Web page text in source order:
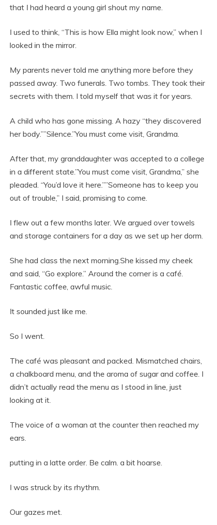
that I had heard a young girl shout my name.
I used to think, “This is how Ella might look now,” when I
looked in the mirror.
My parents never told me anything more before they
passed away. Two funerals. Two tombs. They took their
secrets with them. I told myself that was it for years.
A child who has gone missing. A hazy “they discovered
her body.””Silence.”You must come visit, Grandma.
After that, my granddaughter was accepted to a college
in a different state.”You must come visit, Grandma,” she
pleaded. “You’d love it here.””Someone has to keep you
out of trouble,” I said, promising to come.
I flew out a few months later. We argued over towels
and storage containers for a day as we set up her dorm.
She had class the next morning.She kissed my cheek
and said, “Go explore.” Around the corner is a café.
Fantastic coffee, awful music.
It sounded just like me.
So I went.
The café was pleasant and packed. Mismatched chairs,
a chalkboard menu, and the aroma of sugar and coffee. I
didn’t actually read the menu as I stood in line, just
looking at it.
The voice of a woman at the counter then reached my
ears.
putting in a latte order. Be calm. a bit hoarse.
I was struck by its rhythm.
Our gazes met.